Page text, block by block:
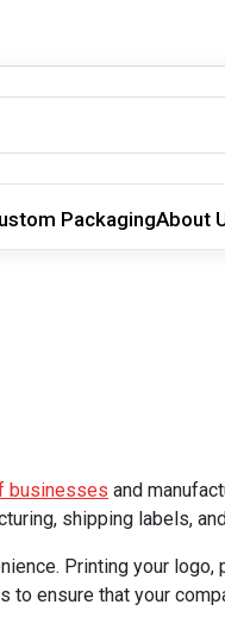
PackagingAbout
businesses and
shipping labels,
Printing your
ensure that your